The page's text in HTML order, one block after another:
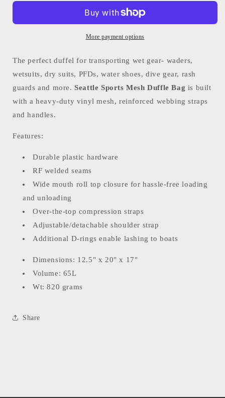
Bag
Duffle
Bag
More payment options
The perfect duffel for transporting wet gear- waders,
wetsuits, dry suits, PFDs, water shoes, dive gear, rash
guards and more.Seattle Sports Mesh Duffle Bag is built
with a heavy-duty vinyl mesh, reinforced webbing straps
and handles.
Features:
Durable plastic hardware
RF welded seams
Wide mouth roll top closure for hassle-free loading
and unloading
Over-the-top compression straps
Adjustable/detachable shoulder strap
Additional D-rings enable lashing to boats
Dimensions: 12.5" x 20" x 17"
Volume: 65L
Wt: 820 grams
Share